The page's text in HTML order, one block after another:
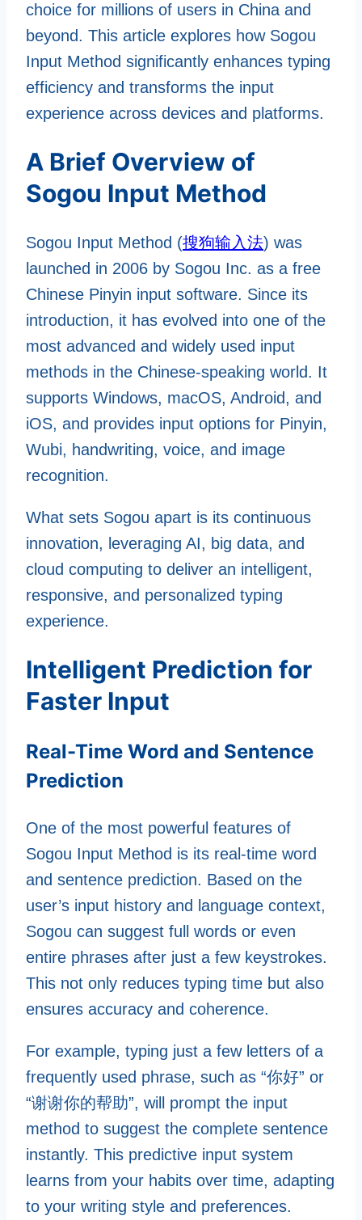
choice for millions of users in China and
beyond. This article explores how Sogou
Input Method significantly enhances typing
efficiency and transforms the input
experience across devices and platforms.
A Brief Overview of
Sogou Input Method
Sogou Input Method (搜狗输入法) was
launched in 2006 by Sogou Inc. as a free
Chinese Pinyin input software. Since its
introduction, it has evolved into one of the
most advanced and widely used input
methods in the Chinese-speaking world. It
supports Windows, macOS, Android, and
iOS, and provides input options for Pinyin,
Wubi, handwriting, voice, and image
recognition.
What sets Sogou apart is its continuous
innovation, leveraging AI, big data, and
cloud computing to deliver an intelligent,
responsive, and personalized typing
experience.
Intelligent Prediction for
Faster Input
Real-Time Word and Sentence
Prediction
One of the most powerful features of
Sogou Input Method is its real-time word
and sentence prediction. Based on the
user’s input history and language context,
Sogou can suggest full words or even
entire phrases after just a few keystrokes.
This not only reduces typing time but also
ensures accuracy and coherence.
For example, typing just a few letters of a
frequently used phrase, such as “你好” or
“谢谢你的帮助”, will prompt the input
method to suggest the complete sentence
instantly. This predictive input system
learns from your habits over time, adapting
to your writing style and preferences.